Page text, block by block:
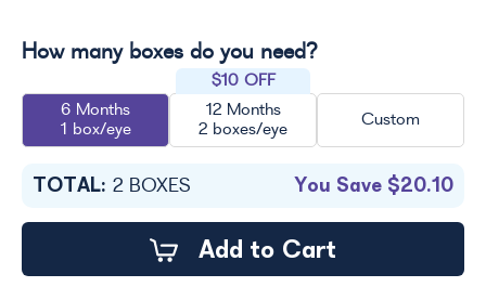
How many boxes do you need?
6 Months
1 box/eye
$10 OFF
12 Months
2 boxes/eye
Custom
TOTAL: 2BOXES You Save $20.10
Add to Cart